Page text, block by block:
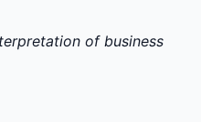
of business